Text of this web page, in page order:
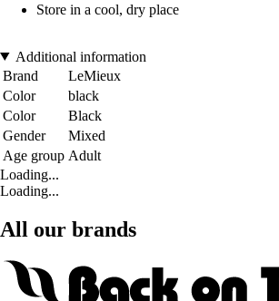
Store in a cool, dry place
Additional information
Brand
LeMieux
Color
black
Color
Black
Gender
Mixed
Age group Adult
Loading...
Loading...
All our brands